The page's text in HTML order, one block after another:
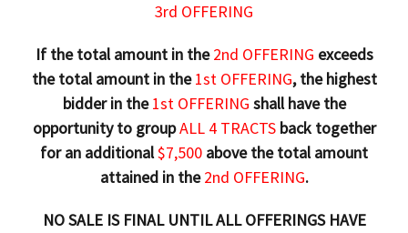
3rd OFFERING
If the total amount in the2nd OFFERING exceeds
the total amount in the1st OFFERING, the highest
bidder in the1st OFFERING shall have the
opportunity to groupALL 4 TRACTSback together
for an additional$7,500 above the total amount
attained in the2nd OFFERING.
NO SALE IS FINAL UNTIL ALL OFFERINGS HAVE